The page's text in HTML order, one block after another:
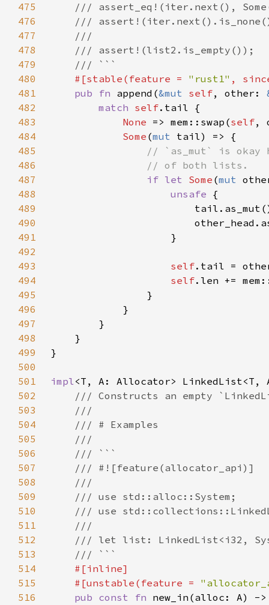
475
476
477
478
479
480
#[stable(feature = "rust1" ,
481
pub fn append(&mut self, other:
482
match self
483
None => mem::swap(self
484
Some (mut
485
486
487
if let Some (mut
488
unsafe
489
490
491
492
493
self
494
self.len +=
495
496
497
498
499
500
501
impl
502
503
504
505
506
507
508
509
510
511
512
513
514
515
    #[unstable(feature =
516
pub const fn new_in(alloc: A) -